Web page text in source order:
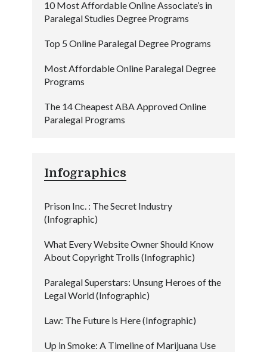
10 Most Affordable Online Associate’s in
Paralegal Studies Degree Programs
Top 5 Online Paralegal Degree Programs
Most Affordable Online Paralegal Degree
Programs
The 14 Cheapest ABA Approved Online
Paralegal Programs
Infographics
Prison Inc. : The Secret Industry
(Infographic)
What Every Website Owner Should Know
About Copyright Trolls (Infographic)
Paralegal Superstars: Unsung Heroes of the
Legal World (Infographic)
Law: The Future is Here (Infographic)
Up in Smoke: A Timeline of Marijuana Use